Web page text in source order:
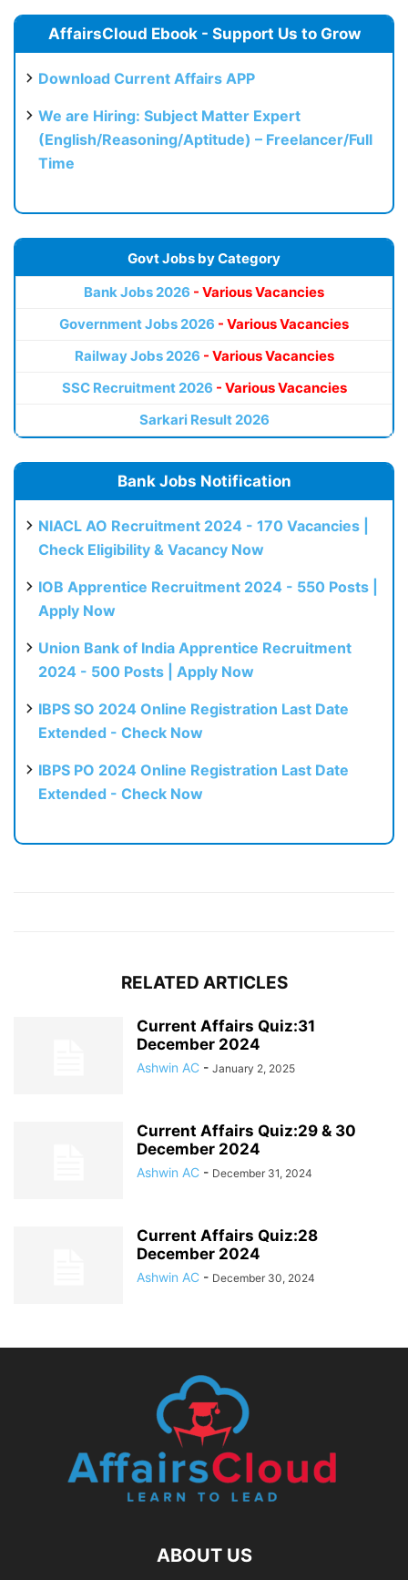
AffairsCloud Ebook - Support Us to Grow
Download Current Affairs APP
We are Hiring: Subject Matter Expert
(English/Reasoning/Aptitude) – Freelancer/Full
Time
Govt Jobs by Category
Bank Jobs 2026 - Various Vacancies
Government Jobs 2026 - Various Vacancies
Railway Jobs 2026 - Various Vacancies
SSC Recruitment 2026 - Various Vacancies
Sarkari Result 2026
Bank Jobs Notification
NIACL AO Recruitment 2024 - 170 Vacancies |
Check Eligibility & Vacancy Now
IOB Apprentice Recruitment 2024 - 550 Posts |
Apply Now
Union Bank of India Apprentice Recruitment
2024 - 500 Posts | Apply Now
IBPS SO 2024 Online Registration Last Date
Extended - Check Now
IBPS PO 2024 Online Registration Last Date
Extended - Check Now
RELATED ARTICLES
Current Affairs Quiz:31
December 2024
Ashwin AC - January 2, 2025
Current Affairs Quiz:29 & 30
December 2024
Ashwin AC - December 31, 2024
Current Affairs Quiz:28
December 2024
Ashwin AC - December 30, 2024
ABOUT US